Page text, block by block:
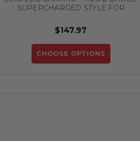
SUPERCHARGED STYLE FOR
CHOOSE COLOR
$147.97
CHOOSE OPTIONS